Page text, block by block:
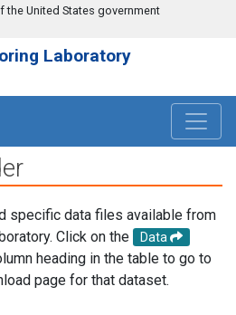
United States government
Laboratory
specific data files available from
Click on the
Data
heading in the table to go to
page for that dataset.